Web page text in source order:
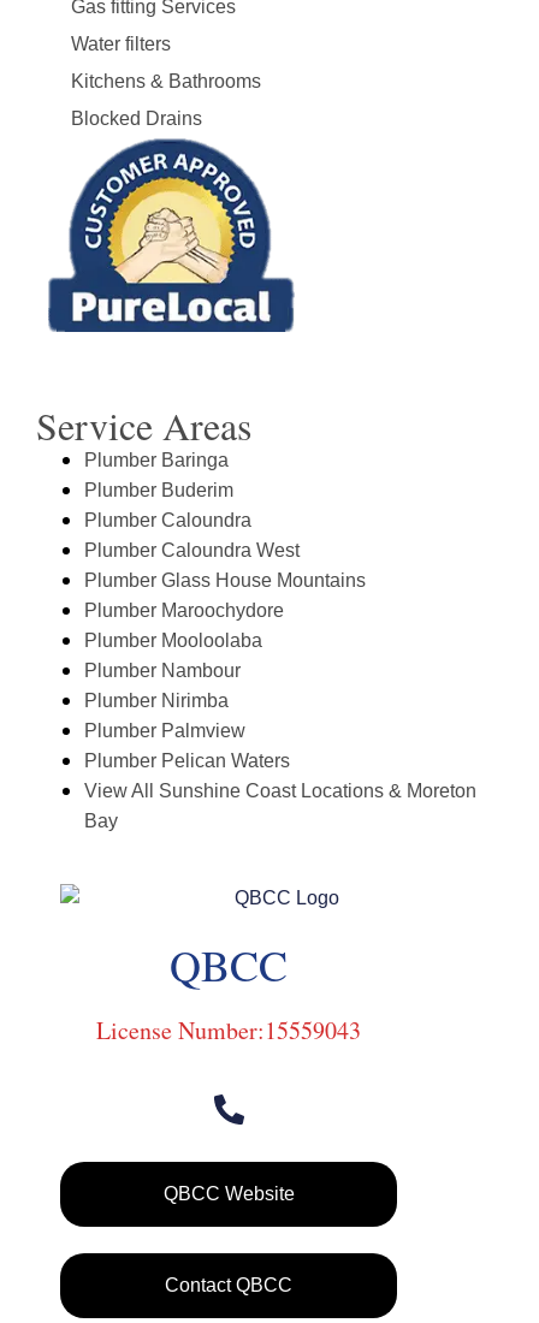
Gas fitting Services
Water filters
Kitchens & Bathrooms
Blocked Drains
Service Areas
Plumber Baringa
Plumber Buderim
Plumber Caloundra
Plumber Caloundra West
Plumber Glass House Mountains
Plumber Maroochydore
Plumber Mooloolaba
Plumber Nambour
Plumber Nirimba
Plumber Palmview
Plumber Pelican Waters
View All Sunshine Coast Locations & Moreton
Bay
QBCC
License Number:15559043
QBCC Website
Contact QBCC